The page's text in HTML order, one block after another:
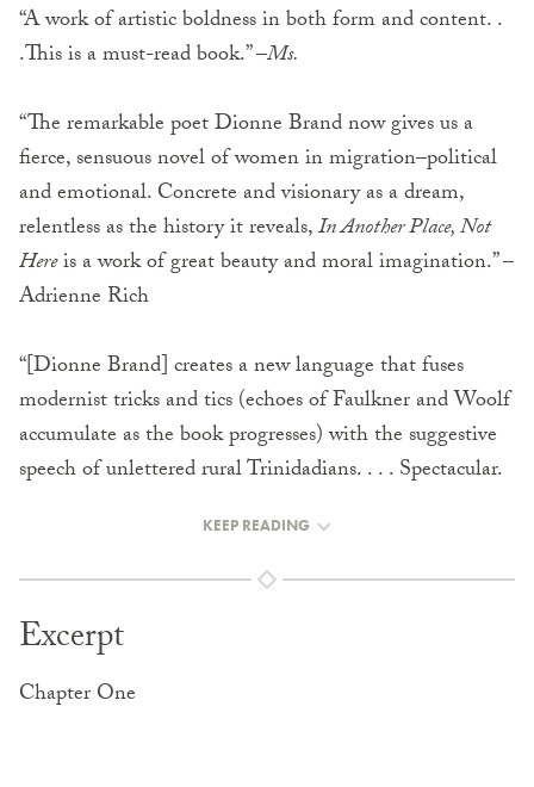
“A work of artistic boldness in both form and content. .
.This is a must-read book.” –Ms.
“The remarkable poet Dionne Brand now gives us a
fierce, sensuous novel of women in migration–political
and emotional. Concrete and visionary as a dream,
relentless as the history it reveals,In Another Place, Not
Hereis a work of great beauty and moral imagination.” –
Adrienne Rich
“[Dionne Brand] creates a new language that fuses
modernist tricks and tics (echoes of Faulkner and Woolf
accumulate as the book progresses) with the suggestive
speech of unlettered rural Trinidadians. . . . Spectacular.
KEEP READING
Excerpt
Chapter One